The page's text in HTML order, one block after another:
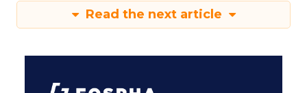
Read the next article